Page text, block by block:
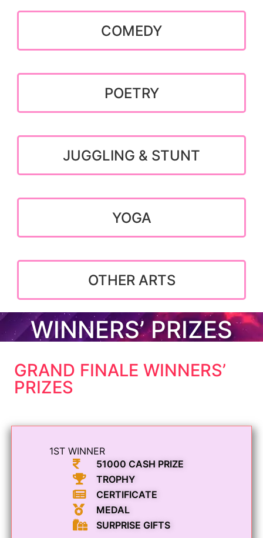
COMEDY
POETRY
JUGGLING & STUNT
YOGA
OTHER ARTS
WINNERS’ PRIZES
GRAND FINALE WINNERS’
PRIZES
1ST WINNER
51000 CASH PRIZE
TROPHY
CERTIFICATE
MEDAL
SURPRISE GIFTS